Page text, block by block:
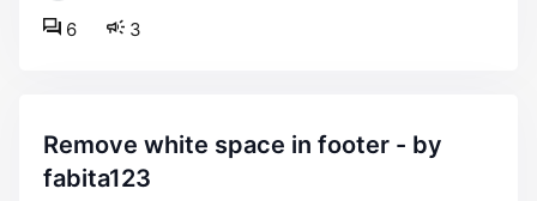
3
6
remove white space in footer - by
fabita123